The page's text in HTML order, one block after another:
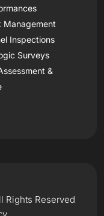
Management
Inspections
Surveys
&
Rights Reserved